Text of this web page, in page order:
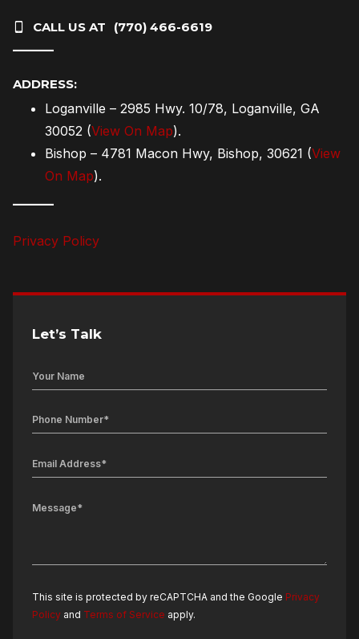
CALL US AT (770) 466-6619
———
ADDRESS:
Loganville – 2985 Hwy. 10/78, Loganville, GA
30052 (View On Map).
Bishop – 4781 Macon Hwy, Bishop, 30621 (View
On Map).
———
Privacy Policy
Let’s Talk
This site is protected by reCAPTCHA and the Google Privacy
Policy and Terms of Service apply.